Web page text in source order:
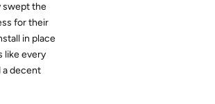
swept the
for their
in place
like every
a decent